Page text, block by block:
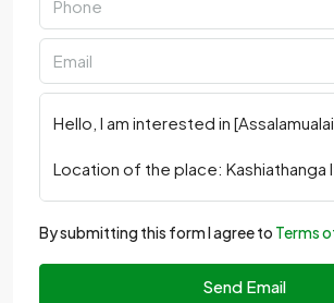
By submitting this form I agree to Terms
Send Email